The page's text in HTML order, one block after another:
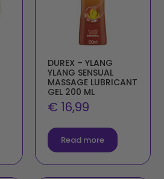
DUREX – YLANG
YLANG SENSUAL
MASSAGE LUBRICANT
GEL 200 ML
€ 16,99
Read more